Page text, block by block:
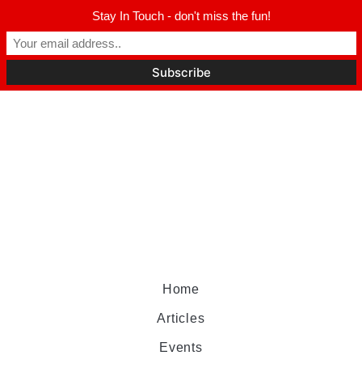
Home
Articles
Events
Stay In Touch - don't miss the fun!